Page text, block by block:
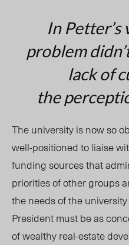
In Petter’s
problem
lack of
the
The university is now so
well-positioned to liaise
funding sources that
priorities of other groups
the needs of the
President must be as
of wealthy real-estate